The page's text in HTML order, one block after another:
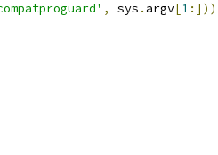
, sys . argv[1:]))